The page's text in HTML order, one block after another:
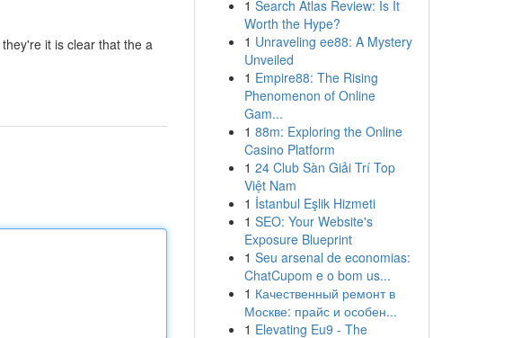
it is clear that the a
1 Search Atlas Review: Is It
Worth the Hype?
1 Unraveling ee88: A Mystery
Unveiled
1 Empire88: The Rising
Phenomenon of Online
Gam...
1 88m: Exploring the Online
Casino Platform
1 24 Club Sàn Giải Trí Top
Việt Nam
1 İstanbul Eşlik Hizmeti
1 SEO: Your Website's
Exposure Blueprint
1 Seu arsenal de economias:
ChatCupom e o bom us...
1 Качественный ремонт в
Москве: прайс и особен...
1 Elevating Eu9 - The